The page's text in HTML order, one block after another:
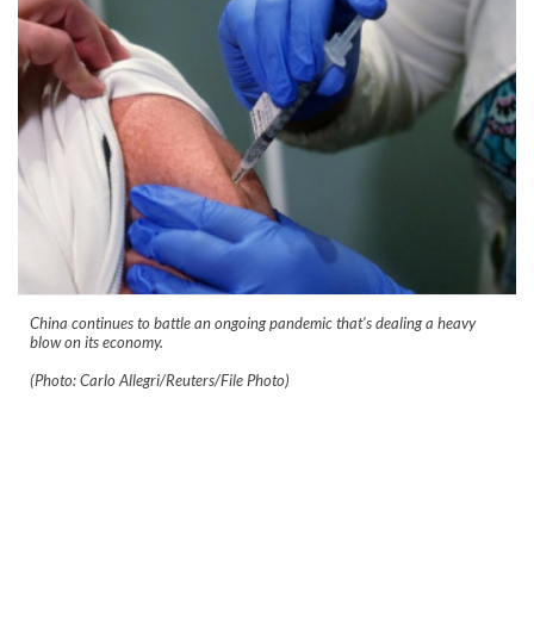
China continues to battle an ongoing pandemic that's dealing a heavy
blow on its economy.
(Photo: Carlo Allegri/Reuters/File Photo)